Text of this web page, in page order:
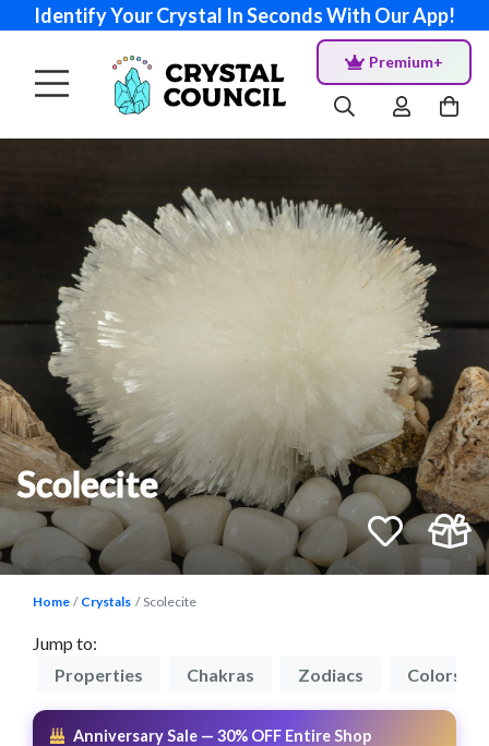
Identify Your Crystal In Seconds With Our App!
Premium+
Scolecite
Home Crystals Scolecite
Jump to:
Properties Chakras Zodiacs Colors
Anniversary Sale — 30% OFF Entire Shop